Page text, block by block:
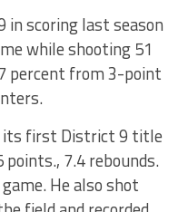
in scoring last season
while shooting 51
percent from 3-point
its first District 9 title
7.4 rebounds.
He also shot